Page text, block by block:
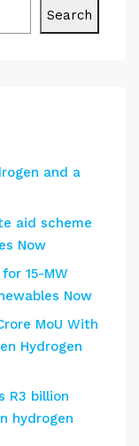
Search
and a
aid scheme
Now
15-MW
Now
MoU With
Hydrogen
R3 billion
hydrogen